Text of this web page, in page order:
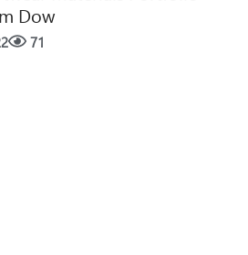
Dow
71